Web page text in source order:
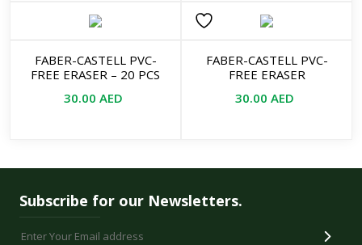
FABER-CASTELL PVC-
FREE ERASER – 20 PCS
30.00 AED
FABER-CASTELL PVC-
FREE ERASER
30.00 AED
Subscribe for our Newsletters.